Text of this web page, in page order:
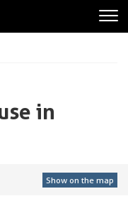
in
Show on the map